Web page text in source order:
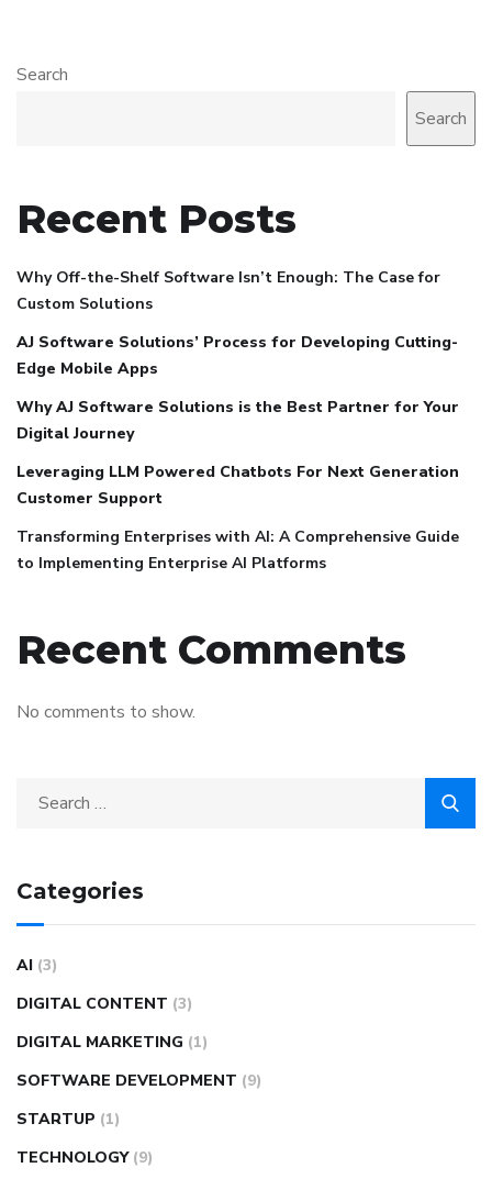
Search
Search
Recent Posts
Why Off-the-Shelf Software Isn’t Enough: The Case for
Custom Solutions
AJ Software Solutions’ Process for Developing Cutting-
Edge Mobile Apps
Why AJ Software Solutions is the Best Partner for Your
Digital Journey
Leveraging LLM Powered Chatbots For Next Generation
Customer Support
Transforming Enterprises with AI: A Comprehensive Guide
to Implementing Enterprise AI Platforms
Recent Comments
No comments to show.
Categories
AI (3)
DIGITAL CONTENT (3)
DIGITAL MARKETING (1)
SOFTWARE DEVELOPMENT (9)
STARTUP (1)
TECHNOLOGY (9)